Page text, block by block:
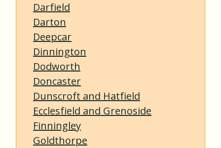
Darfield
Darton
Deepcar
Dinnington
Dodworth
Doncaster
Dunscroft and Hatfield
Ecclesfield and Grenoside
Finningley
Goldthorpe